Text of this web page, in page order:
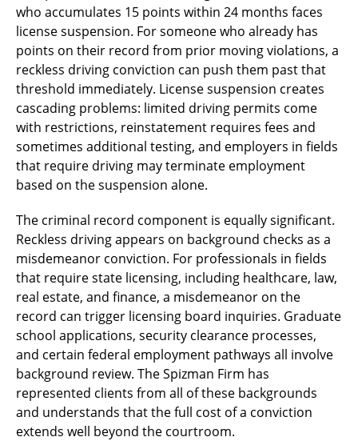
who accumulates 15 points within 24 months faces
license suspension. For someone who already has
points on their record from prior moving violations, a
reckless driving conviction can push them past that
threshold immediately. License suspension creates
cascading problems: limited driving permits come
with restrictions, reinstatement requires fees and
sometimes additional testing, and employers in fields
that require driving may terminate employment
based on the suspension alone.
The criminal record component is equally significant.
Reckless driving appears on background checks as a
misdemeanor conviction. For professionals in fields
that require state licensing, including healthcare, law,
real estate, and finance, a misdemeanor on the
record can trigger licensing board inquiries. Graduate
school applications, security clearance processes,
and certain federal employment pathways all involve
background review. The Spizman Firm has
represented clients from all of these backgrounds
and understands that the full cost of a conviction
extends well beyond the courtroom.